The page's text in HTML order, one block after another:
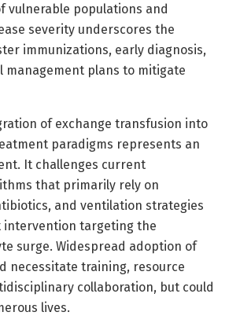
vulnerable populations and
severity underscores the
immunizations, early diagnosis,
management plans to mitigate
of exchange transfusion into
paradigms represents an
It challenges current
that primarily rely on
and ventilation strategies
intervention targeting the
surge. Widespread adoption of
necessitate training, resource
collaboration, but could
lives.